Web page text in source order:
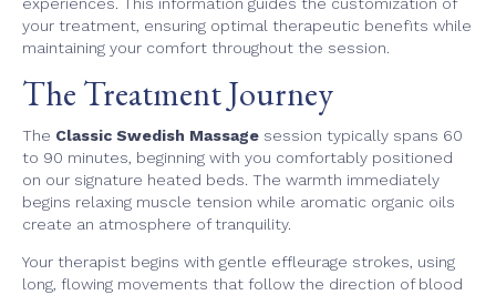
experiences. This information guides the customization of
your treatment, ensuring optimal therapeutic benefits while
maintaining your comfort throughout the session.
The Treatment Journey
The Classic Swedish Massage session typically spans 60
to 90 minutes, beginning with you comfortably positioned
on our signature heated beds. The warmth immediately
begins relaxing muscle tension while aromatic organic oils
create an atmosphere of tranquility.
Your therapist begins with gentle effleurage strokes, using
long, flowing movements that follow the direction of blood